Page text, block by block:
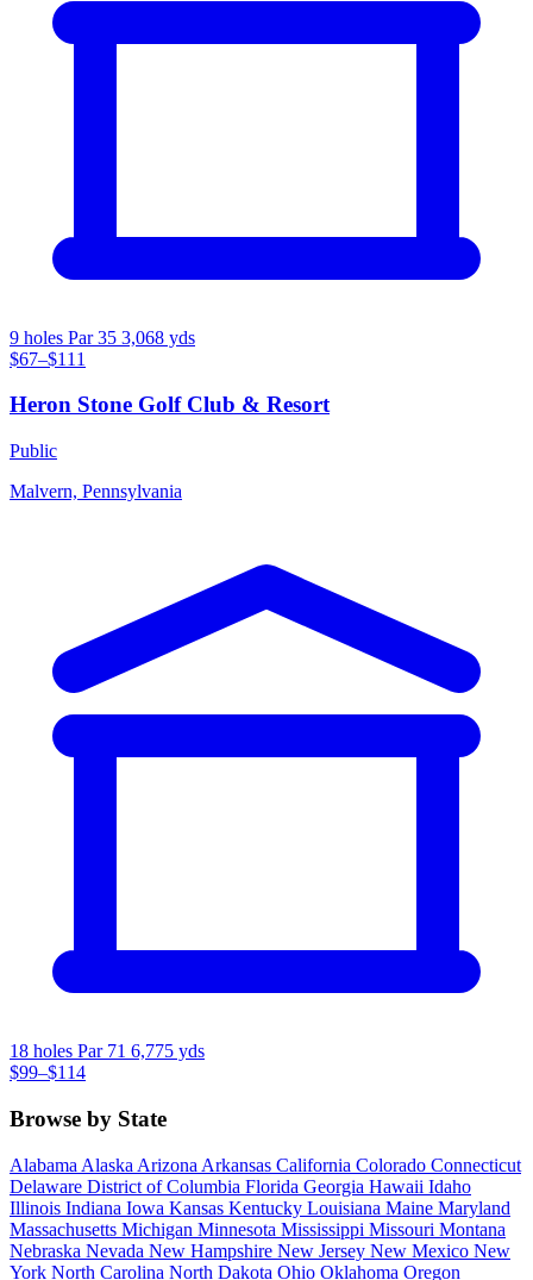
9 holes Par 35 3,068 yds
$67–$111
Heron Stone Golf Club & Resort
Public
Malvern, Pennsylvania
18 holes Par 71 6,775 yds
$99–$114
Browse by State
Alabama Alaska Arizona Arkansas California Colorado Connecticut
Delaware District of Columbia Florida Georgia Hawaii Idaho
Illinois Indiana Iowa Kansas Kentucky Louisiana Maine Maryland
Massachusetts Michigan Minnesota Mississippi Missouri Montana
Nebraska Nevada New Hampshire New Jersey New Mexico New
York North Carolina North Dakota Ohio Oklahoma Oregon